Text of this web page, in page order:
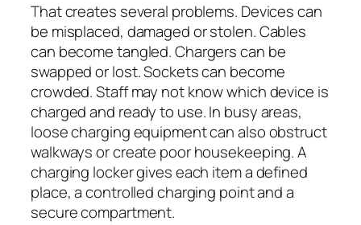
That creates several problems. Devices can
be misplaced, damaged or stolen. Cables
can become tangled. Chargers can be
swapped or lost. Sockets can become
crowded. Staff may not know which device is
charged and ready to use. In busy areas,
loose charging equipment can also obstruct
walkways or create poor housekeeping. A
charging locker gives each item a defined
place, a controlled charging point and a
secure compartment.